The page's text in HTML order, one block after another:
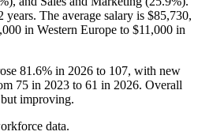
years. The average salary is $85,730,
in Western Europe to $11,000 in
81.6% in 2026 to 107, with new
75 in 2023 to 61 in 2026. Overall
improving.
data.